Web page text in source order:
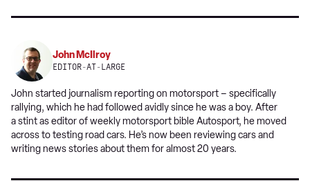
TwitterFacebook
preferred
John McIlroy
EDITOR-AT-LARGE
John started journalism reporting on motorsport – specifically
rallying, which he had followed avidly since he was a boy. After
a stint as editor of weekly motorsport bible Autosport, he moved
across to testing road cars. He’s now been reviewing cars and
writing news stories about them for almost 20 years.